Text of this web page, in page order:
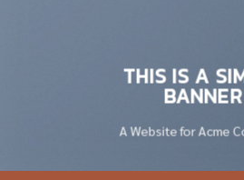
THIS IS A
BANNER
A Website for Acme